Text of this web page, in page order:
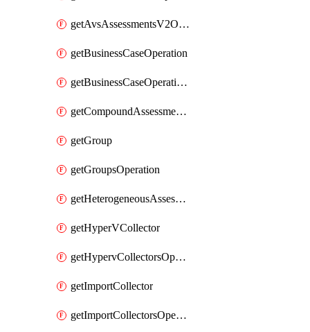
getAvsAssessmentsV2Operation
getBusinessCaseOperation
getBusinessCaseOperationReportDownloadUrl
getCompoundAssessmentOperation
getGroup
getGroupsOperation
getHeterogeneousAssessmentOperation
getHyperVCollector
getHypervCollectorsOperation
getImportCollector
getImportCollectorsOperation